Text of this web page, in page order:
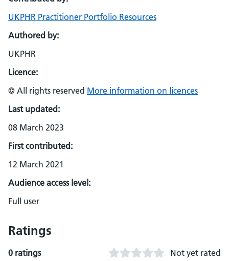
UKPHR Practitioner Portfolio Resources
Authored by:
UKPHR
Licence:
© All rights reserved More information on licences
Last updated:
08 March 2023
First contributed:
12 March 2021
Audience access level:
Full user
Ratings
0 ratings Not yet rated